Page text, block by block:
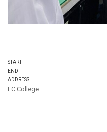
START
END
ADDRESS
FC College